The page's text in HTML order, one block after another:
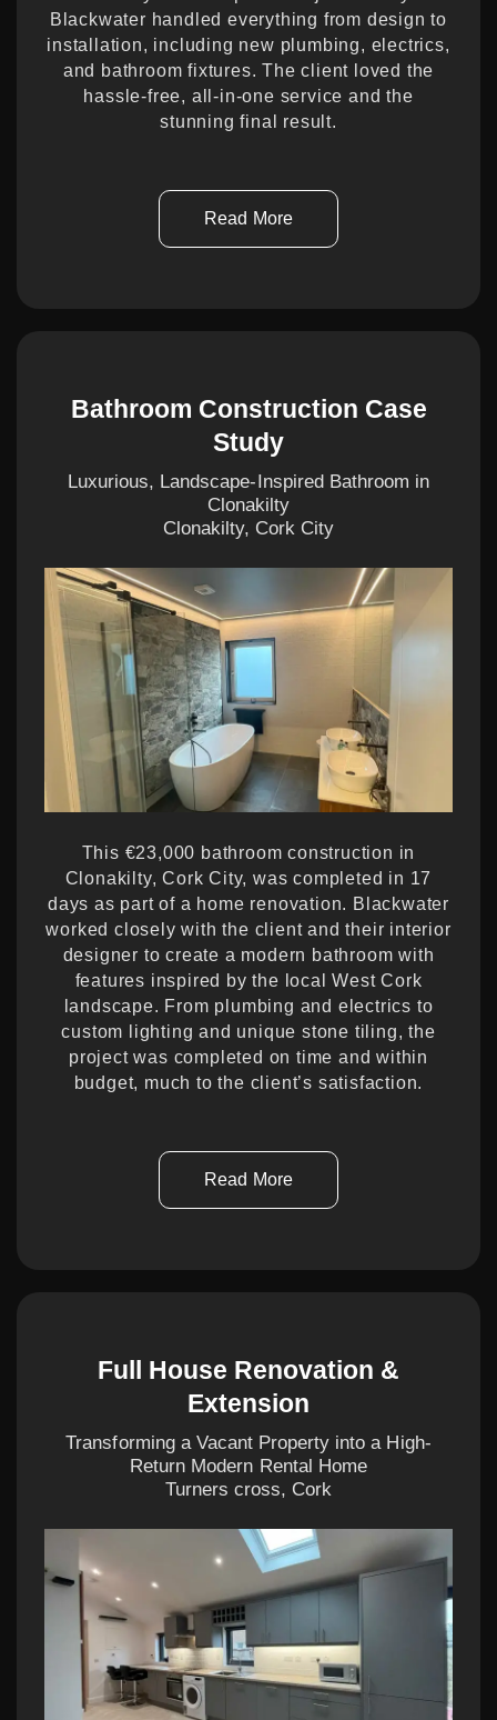
Blackwater handled everything from design to
installation, including new plumbing, electrics,
and bathroom fixtures. The client loved the
hassle-free, all-in-one service and the
stunning final result.
Read More
Bathroom Construction Case
Study
Luxurious, Landscape-Inspired Bathroom in
Clonakilty
Clonakilty, Cork City
This €23,000 bathroom construction in
Clonakilty, Cork City, was completed in 17
days as part of a home renovation. Blackwater
worked closely with the client and their interior
designer to create a modern bathroom with
features inspired by the local West Cork
landscape. From plumbing and electrics to
custom lighting and unique stone tiling, the
project was completed on time and within
budget, much to the client’s satisfaction.
Read More
Full House Renovation &
Extension
Transforming a Vacant Property into a High-
Return Modern Rental Home
Turners cross, Cork